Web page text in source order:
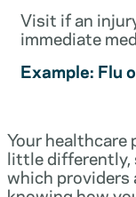
Visit if an
immediate
Example: Flu
Your healthcare
little differently,
which providers